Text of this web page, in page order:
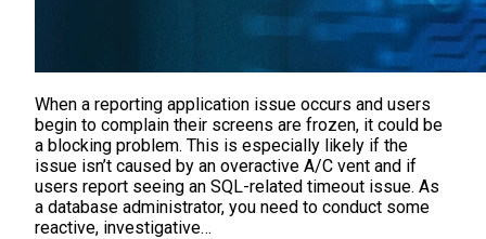
When a reporting application issue occurs and users
begin to complain their screens are frozen, it could be
a blocking problem. This is especially likely if the
issue isn’t caused by an overactive A/C vent and if
users report seeing an SQL-related timeout issue. As
a database administrator, you need to conduct some
reactive, investigative…